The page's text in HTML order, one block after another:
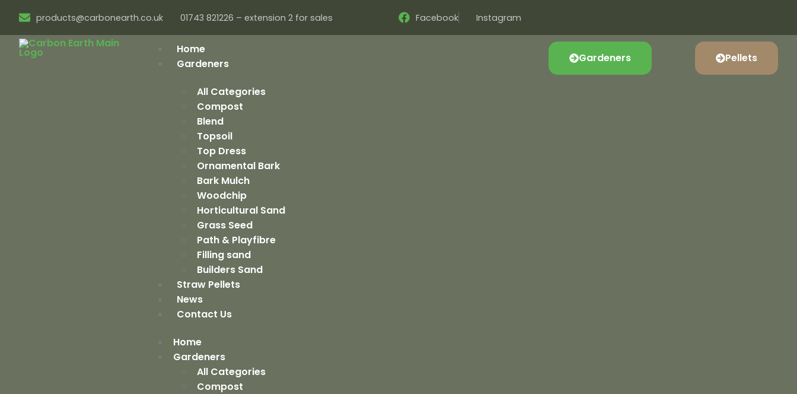
products@carbonearth.co.uk 01743 821226 – extension 2 for sales Facebook Instagram
Home
Gardeners
All Categories
Compost
Blend
Topsoil
Top Dress
Ornamental Bark
Bark Mulch
Woodchip
Horticultural Sand
Grass Seed
Path & Playfibre
Filling sand
Builders Sand
Straw Pellets
News
Contact Us
Home
Gardeners
All Categories
Compost
Gardeners Pellets